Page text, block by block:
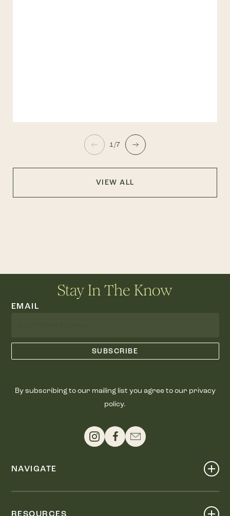
1/7
VIEW ALL
Stay In The Know
EMAIL
By subscribing to our mailing list you agree to our privacy
policy.
NAVIGATE
RESOURCES